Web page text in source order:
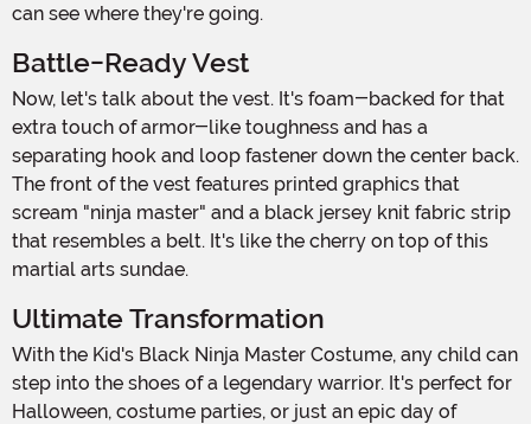
can see where they're going.
Battle-Ready Vest
Now, let's talk about the vest. It's foam-backed for that
extra touch of armor-like toughness and has a
separating hook and loop fastener down the center back.
The front of the vest features printed graphics that
scream "ninja master" and a black jersey knit fabric strip
that resembles a belt. It's like the cherry on top of this
martial arts sundae.
Ultimate Transformation
With the Kid's Black Ninja Master Costume, any child can
step into the shoes of a legendary warrior. It's perfect for
Halloween, costume parties, or just an epic day of